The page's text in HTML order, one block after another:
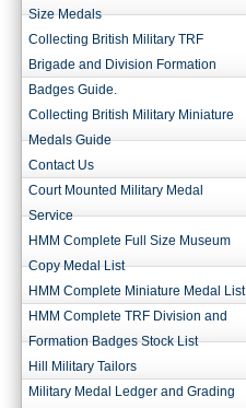
Size Medals
Collecting British Military TRF
Brigade and Division Formation
Badges Guide.
Collecting British Military Miniature
Medals Guide
Contact Us
Court Mounted Military Medal
Service
HMM Complete Full Size Museum
Copy Medal List
HMM Complete Miniature Medal List
HMM Complete TRF Division and
Formation Badges Stock List
Hill Military Tailors
Military Medal Ledger and Grading